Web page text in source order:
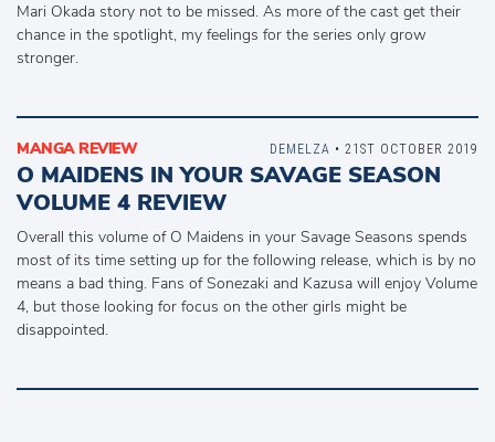
Mari Okada story not to be missed. As more of the cast get their
chance in the spotlight, my feelings for the series only grow
stronger.
MANGA REVIEW
O MAIDENS IN YOUR SAVAGE SEASON
VOLUME 4 REVIEW
Overall this volume of O Maidens in your Savage Seasons spends
most of its time setting up for the following release, which is by no
means a bad thing. Fans of Sonezaki and Kazusa will enjoy Volume
4, but those looking for focus on the other girls might be
disappointed.
DEMELZA • 21ST OCTOBER 2019